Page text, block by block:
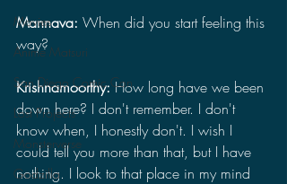
Movies
Anime Matsuri
San Diego Comic Con
Lost Projects
Monsterverse
Godzilla
Mannava: When did you start feeling this
way?
Krishnamoorthy: How long have we been
down here? I don't remember. I don't
know when, I honestly don't. I wish I
could tell you more than that, but I have
nothing. I look to that place in my mind